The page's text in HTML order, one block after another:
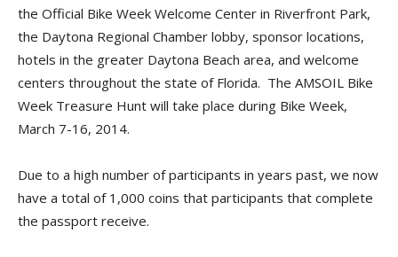
the Official Bike Week Welcome Center in Riverfront Park,
the Daytona Regional Chamber lobby, sponsor locations,
hotels in the greater Daytona Beach area, and welcome
centers throughout the state of Florida. The AMSOIL Bike
Week Treasure Hunt will take place during Bike Week,
March 7-16, 2014.
Due to a high number of participants in years past, we now
have a total of 1,000 coins that participants that complete
the passport receive.